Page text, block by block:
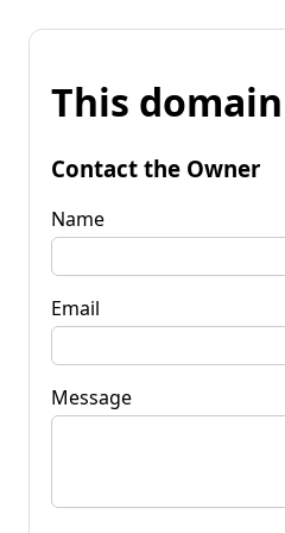
This
Contact the Owner
Name
Email
Message